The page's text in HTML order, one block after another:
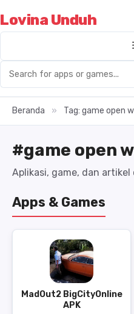
Lovina Unduh
Beranda » Tag: game open
#game open
Aplikasi, game, dan
Apps & Games
MadOut2 BigCityOnline
APK